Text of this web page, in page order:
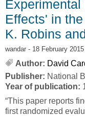
Effects' in
K. Robins
wandar - 18 February
Author: David
Publisher: National
Year of publication:
“This paper reports
first randomized